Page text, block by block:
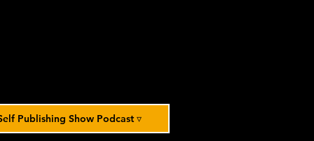
Publishing Show Podcast ▿